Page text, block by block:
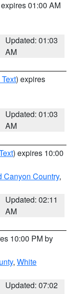
01:00 AM
Updated: 01:03
AM
) expires
Updated: 01:03
AM
) expires 10:00
Canyon Country,
Updated: 02:11
AM
10:00 PM by
, White
Updated: 07:02